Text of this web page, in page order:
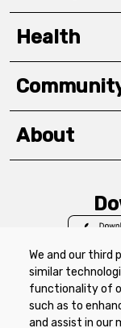
We and our third
similar
functionality of
such as to
and assist in our
Health
About
Privacy